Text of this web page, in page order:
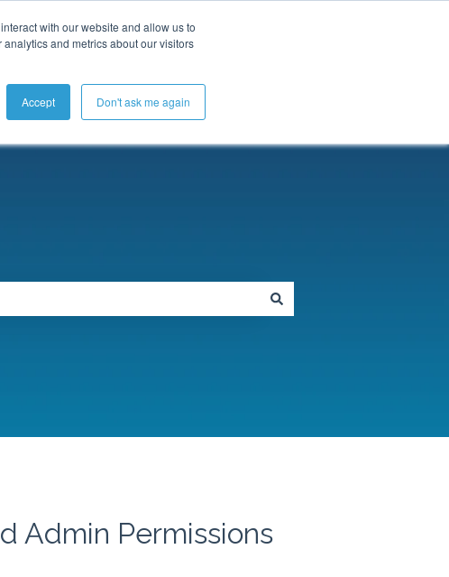
with our website and allow us to
and metrics about our visitors
Accept Don't ask me again
Admin Permissions